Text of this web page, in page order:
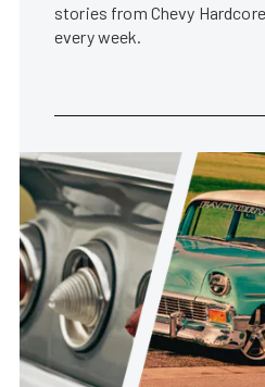
stories from Chevy
every week.